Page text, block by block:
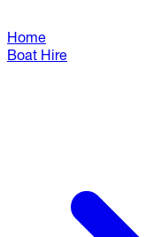
Home
Boat Hire